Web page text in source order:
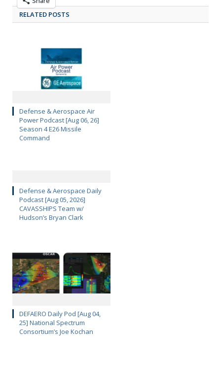
RELATED POSTS
Defense & Aerospace Air
Power Podcast [Aug 06, 26]
Season 4 E26 Missile
Command
Defense & Aerospace Daily
Podcast [Aug 05, 2026]
CAVASSHIPS Team w/
Hudson’s Bryan Clark
DEFAERO Daily Pod [Aug 04,
25] National Spectrum
Consortium’s Joe Kochan